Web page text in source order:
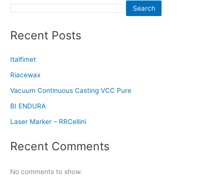
Search
Recent Posts
Italfimet
Riacewax
Vacuum Continuous Casting VCC Pure
BI ENDURA
Laser Marker – RRCellini
Recent Comments
No comments to show.